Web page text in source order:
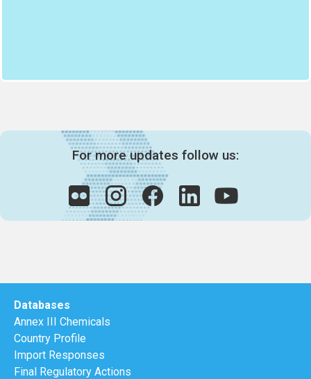
For more updates follow us:
Databases
Annex III Chemicals
Country Profile
Import Responses
Final Regulatory Actions